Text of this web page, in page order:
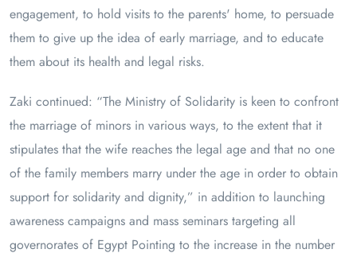
engagement, to hold visits to the parents' home, to persuade
them to give up the idea of ​​early marriage, and to educate
them about its health and legal risks.
Zaki continued: “The Ministry of Solidarity is keen to confront
the marriage of minors in various ways, to the extent that it
stipulates that the wife reaches the legal age and that no one
of the family members marry under the age in order to obtain
support for solidarity and dignity,” in addition to launching
awareness campaigns and mass seminars targeting all
governorates of Egypt Pointing to the increase in the number